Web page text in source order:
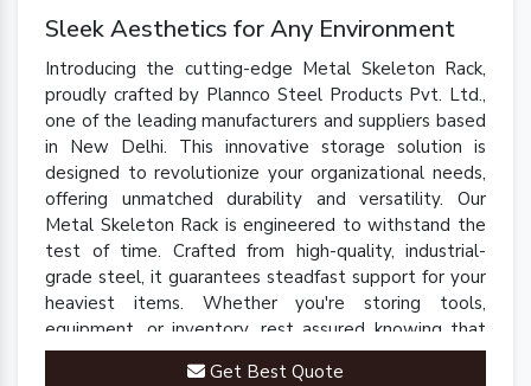
Sleek Aesthetics for Any Environment
Introducing the cutting-edge Metal Skeleton Rack,
proudly crafted by Plannco Steel Products Pvt. Ltd.,
one of the leading manufacturers and suppliers based
in New Delhi. This innovative storage solution is
designed to revolutionize your organizational needs,
offering unmatched durability and versatility. Our
Metal Skeleton Rack is engineered to withstand the
test of time. Crafted from high-quality, industrial-
grade steel, it guarantees steadfast support for your
heaviest items. Whether you're storing tools,
equipment, or inventory, rest assured knowing that
our rack is up to the task.
Get Best Quote